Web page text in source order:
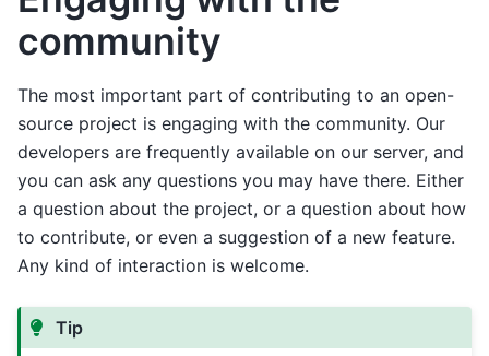
community
The most important part of contributing to an open-
source project is engaging with the community. Our
developers are frequently available on our server, and
you can ask any questions you may have there. Either
a question about the project, or a question about how
to contribute, or even a suggestion of a new feature.
Any kind of interaction is welcome.
Tip